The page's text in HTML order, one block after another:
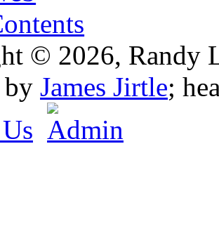
© 2026, Randy
by James Jirtle;